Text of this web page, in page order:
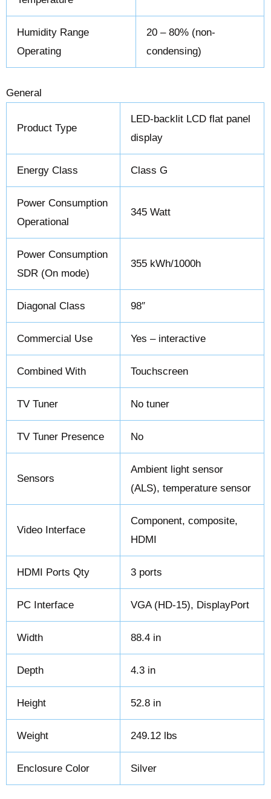
Humidity Range
Operating
20 – 80% (non-
condensing)
General
Product Type
LED-backlit LCD flat panel
display
Energy Class Class G
Power Consumption
Operational
345 Watt
Power Consumption
SDR (On mode)
355 kWh/1000h
Diagonal Class 98″
Commercial Use Yes – interactive
Combined With Touchscreen
TV Tuner No tuner
TV Tuner Presence No
Sensors
Ambient light sensor
(ALS), temperature sensor
Video Interface
Component, composite,
HDMI
HDMI Ports Qty 3 ports
PC Interface VGA (HD-15), DisplayPort
Width 88.4 in
Depth 4.3 in
Height 52.8 in
Weight 249.12 lbs
Enclosure Color Silver